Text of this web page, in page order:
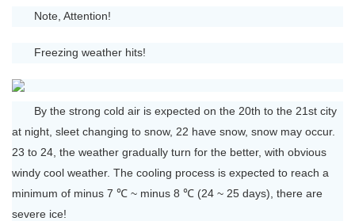
Note, Attention!
Freezing weather hits!
By the strong cold air is expected on the 20th to the 21st city
at night, sleet changing to snow, 22 have snow, snow may occur.
23 to 24, the weather gradually turn for the better, with obvious
windy cool weather. The cooling process is expected to reach a
minimum of minus 7 ℃ ~ minus 8 ℃ (24 ~ 25 days), there are
severe ice!